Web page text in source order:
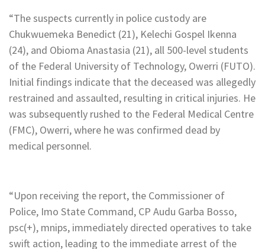
“The suspects currently in police custody are
Chukwuemeka Benedict (21), Kelechi Gospel Ikenna
(24), and Obioma Anastasia (21), all 500-level students
of the Federal University of Technology, Owerri (FUTO).
Initial findings indicate that the deceased was allegedly
restrained and assaulted, resulting in critical injuries. He
was subsequently rushed to the Federal Medical Centre
(FMC), Owerri, where he was confirmed dead by
medical personnel.
“Upon receiving the report, the Commissioner of
Police, Imo State Command, CP Audu Garba Bosso,
psc(+), mnips, immediately directed operatives to take
swift action, leading to the immediate arrest of the